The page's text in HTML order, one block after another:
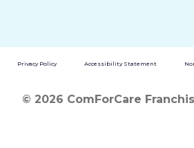
Privacy Policy Accessibility Statement
© 2026 ComForCare